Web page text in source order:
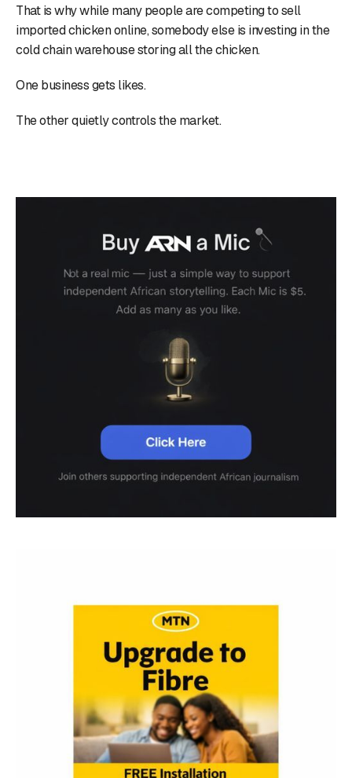
That is why while many people are competing to sell
imported chicken online, somebody else is investing in the
cold chain warehouse storing all the chicken.
One business gets likes.
The other quietly controls the market.